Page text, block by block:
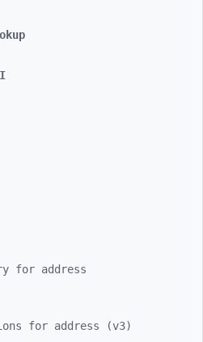
for address
for address (v3)